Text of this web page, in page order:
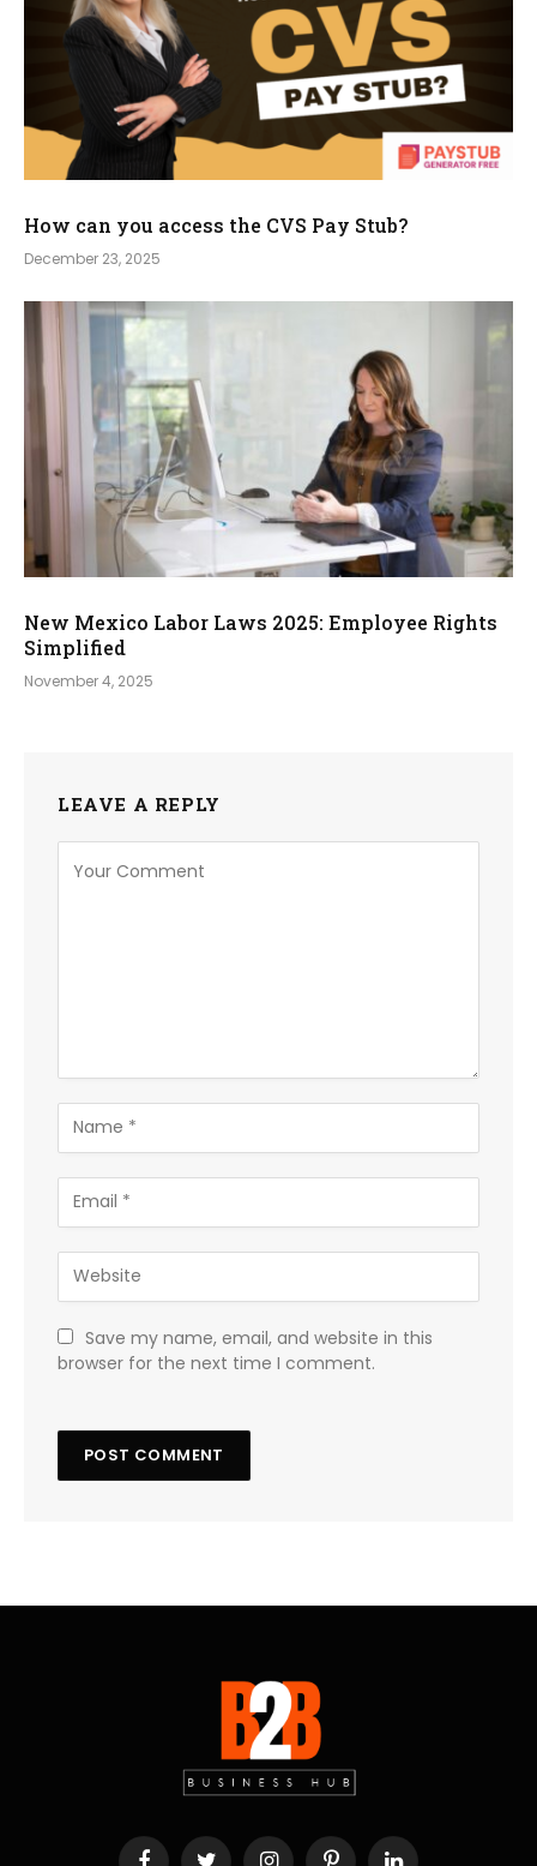
How can you access the CVS Pay Stub?
December 23, 2025
New Mexico Labor Laws 2025: Employee Rights
Simplified
November 4, 2025
LEAVE A REPLY
Save my name, email, and website in this
browser for the next time I comment.